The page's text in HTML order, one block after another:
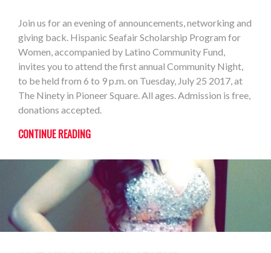
Join us for an evening of announcements, networking and
giving back. Hispanic Seafair Scholarship Program for
Women, accompanied by Latino Community Fund,
invites you to attend the first annual Community Night,
to be held from 6 to 9 p.m. on Tuesday, July 25 2017, at
The Ninety in Pioneer Square. All ages. Admission is free,
donations accepted.
CONTINUE READING